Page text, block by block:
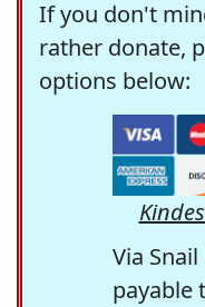
If you don't
rather donate,
options below:
Via
payable